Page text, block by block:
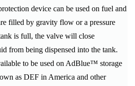
device can be used on fuel and
filled by gravity flow or a pressure
is full, the valve will close
from being dispensed into the tank.
to be used on AdBlue™ storage
as DEF in America and other